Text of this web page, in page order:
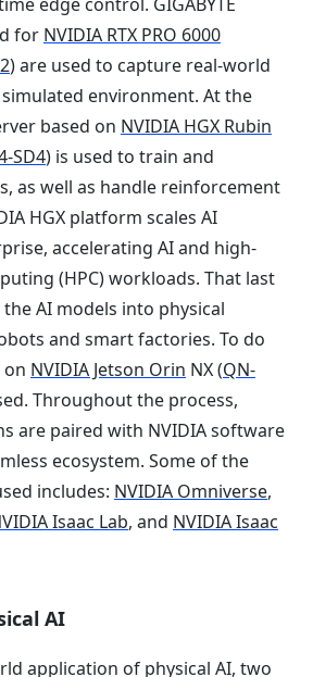
for NVIDIA RTX PRO 6000
) are used to capture real-world
environment. At the
based on NVIDIA HGX Rubin
SD4) is used to train and
as well as handle reinforcement
HGX platform scales AI
accelerating AI and high-
(HPC) workloads. That last
AI models into physical
and smart factories. To do
on NVIDIA Jetson Orin NX (QN-
Throughout the process,
are paired with NVIDIA software
ecosystem. Some of the
includes: NVIDIA Omniverse,
Isaac Lab, and NVIDIA Isaac
AI
application of physical AI, two